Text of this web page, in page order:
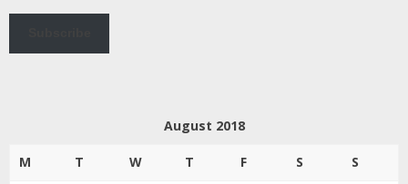
August 2018
M T W T F S S